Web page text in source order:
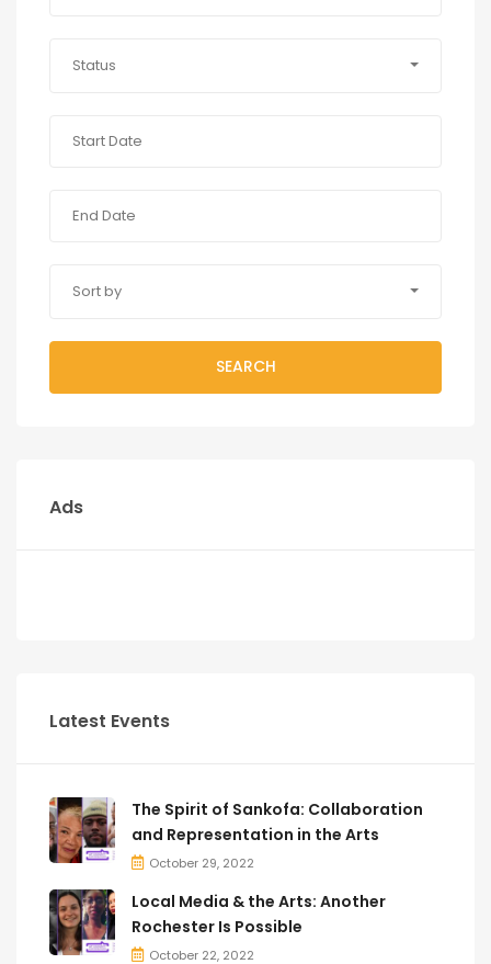
Status
Sort by
SEARCH
Ads
Latest Events
The Spirit of Sankofa: Collaboration
and Representation in the Arts
October 29, 2022
Local Media & the Arts: Another
Rochester Is Possible
October 22, 2022